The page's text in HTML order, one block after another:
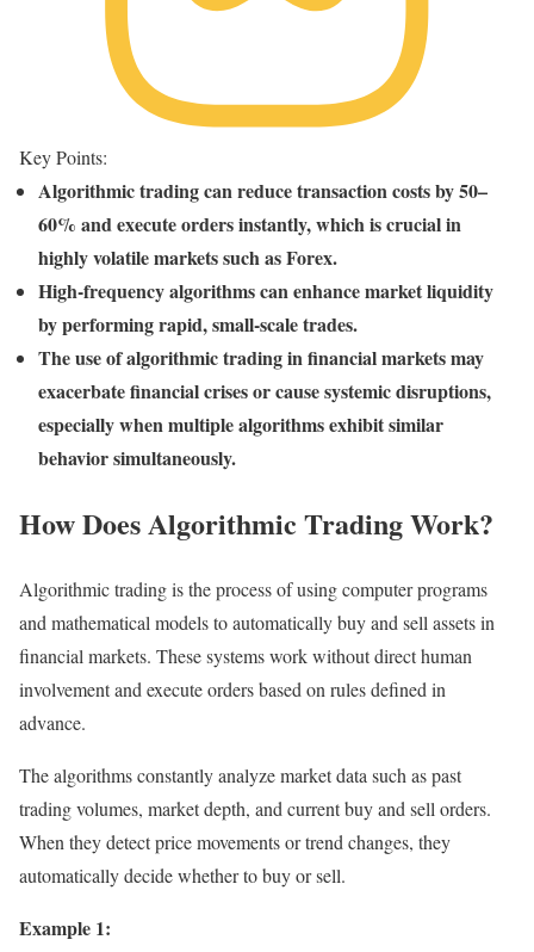
Key Points:
Algorithmic trading can reduce transaction costs by 50–
60% and execute orders instantly, which is crucial in
highly volatile markets such as Forex.
High-frequency algorithms can enhance market liquidity
by performing rapid, small-scale trades.
The use of algorithmic trading in financial markets may
exacerbate financial crises or cause systemic disruptions,
especially when multiple algorithms exhibit similar
behavior simultaneously.
How Does Algorithmic Trading Work?
Algorithmic trading is the process of using computer programs
and mathematical models to automatically buy and sell assets in
financial markets. These systems work without direct human
involvement and execute orders based on rules defined in
advance.
The algorithms constantly analyze market data such as past
trading volumes, market depth, and current buy and sell orders.
When they detect price movements or trend changes, they
automatically decide whether to buy or sell.
Example 1: